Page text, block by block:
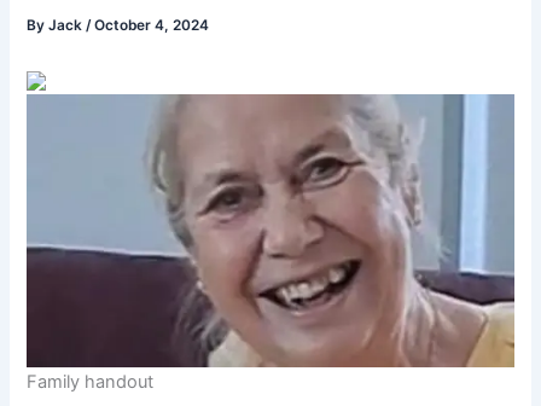
ByJack/October 4, 2024
Family handout